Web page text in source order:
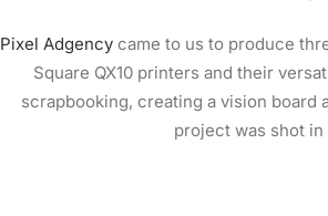
Pixel Adgencycame to us to produce
Square QX10 printers and their
scrapbooking, creating a vision
project was shot